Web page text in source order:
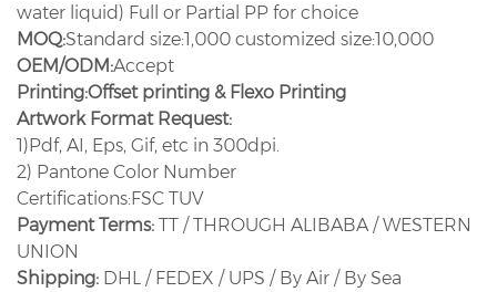
water liquid) Full or Partial PP for choice
MOQ:Standard size:1,000 customized size:10,000
OEM/ODM:Accept
Printing:Offset printing & Flexo Printing
Artwork Format Request:
1)Pdf, AI, Eps, Gif, etc in 300dpi.
2) Pantone Color Number
Certifications:FSC TUV
Payment Terms: TT / THROUGH ALIBABA / WESTERN
UNION
Shipping: DHL / FEDEX / UPS / By Air / By Sea